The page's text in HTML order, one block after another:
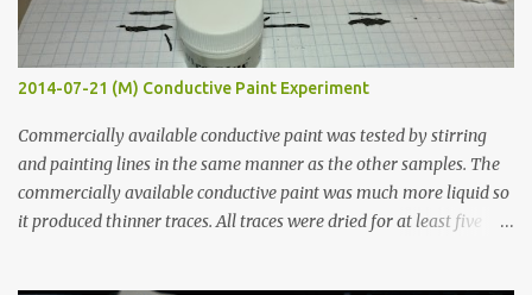
2014-07-21 (M) Conductive Paint Experiment
Commercially available conductive paint was tested by stirring
and painting lines in the same manner as the other samples. The
commercially available conductive paint was much more liquid so
it produced thinner traces. All traces were dried for at least five